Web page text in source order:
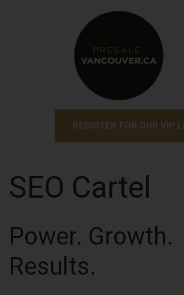
REGISTER FOR OUR VIP
SEO Cartel
Power. Growth.
Results.